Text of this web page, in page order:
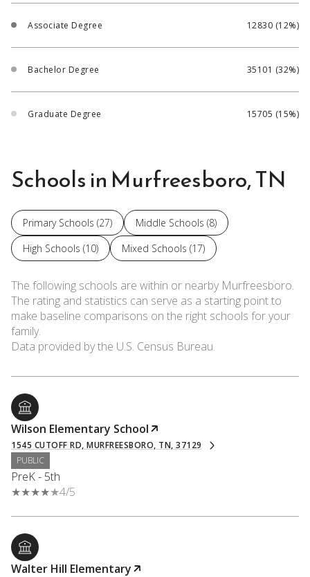
Associate Degree 12830 (12%)
Bachelor Degree 35101 (32%)
Graduate Degree 15705 (15%)
Schools in Murfreesboro, TN
Primary Schools (27) Middle Schools (8)
High Schools (10) Mixed Schools (17)
The following schools are within or nearby Murfreesboro.
The rating and statistics can serve as a starting point to
make baseline comparisons on the right schools for your
family.
Wilson Elementary School
1545 CUTOFF RD, MURFREESBORO, TN, 37129
PUBLIC
PreK - 5th
4/5
Walter Hill Elementary